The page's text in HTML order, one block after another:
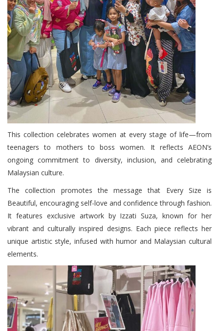
This collection celebrates women at every stage of life—from
teenagers to mothers to boss women. It reflects AEON’s
ongoing commitment to diversity, inclusion, and celebrating
Malaysian culture.
The collection promotes the message that Every Size is
Beautiful, encouraging self-love and confidence through fashion.
It features exclusive artwork by Izzati Suza, known for her
vibrant and culturally inspired designs. Each piece reflects her
unique artistic style, infused with humor and Malaysian cultural
elements.